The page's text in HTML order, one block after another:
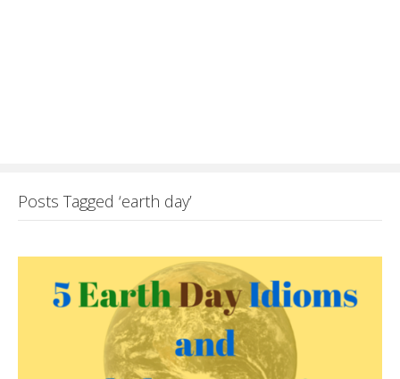
Posts Tagged ‘earth day’